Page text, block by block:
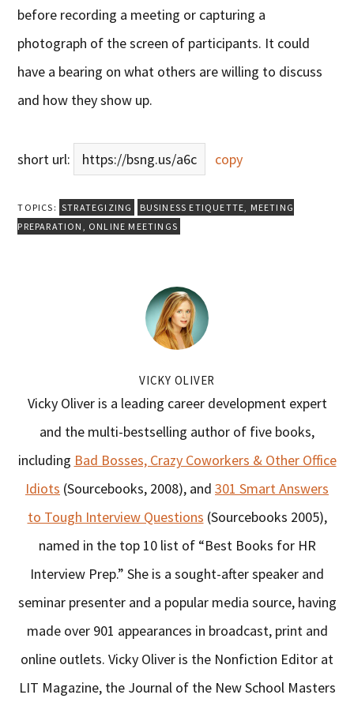
before recording a meeting or capturing a
photograph of the screen of participants. It could
have a bearing on what others are willing to discuss
and how they show up.
short url: https://bsng.us/a6c copy
TOPICS: STRATEGIZING BUSINESS ETIQUETTE, MEETING
PREPARATION , ONLINE MEETINGS
VICKY OLIVER
Vicky Oliver is a leading career development expert
and the multi-bestselling author of five books,
including Bad Bosses, Crazy Coworkers & Other Office
Idiots (Sourcebooks, 2008), and 301 Smart Answers
to Tough Interview Questions (Sourcebooks 2005),
named in the top 10 list of “Best Books for HR
Interview Prep.” She is a sought-after speaker and
seminar presenter and a popular media source, having
made over 901 appearances in broadcast, print and
online outlets. Vicky Oliver is the Nonfiction Editor at
LIT Magazine, the Journal of the New School Masters